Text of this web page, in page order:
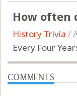
How often
History Trivia /
Every Four
COMMENTS